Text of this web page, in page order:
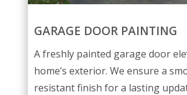
GARAGE DOOR PAINTING
A freshly painted garage door
home’s exterior. We ensure a
resistant finish for a lasting